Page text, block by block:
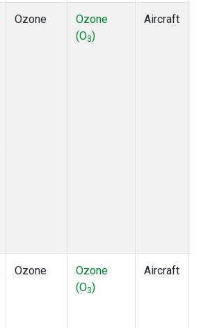
Ozone
Ozone
(O3)
Aircraft
Ozone
Ozone
(O3)
Aircraft